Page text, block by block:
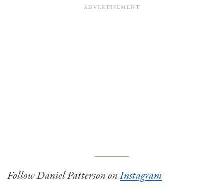
Follow Daniel Patterson onInstagram